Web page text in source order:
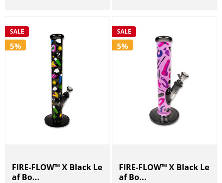
SALE
5%
FIRE-FLOW™ X Black Le
af Bo...
SALE
5%
FIRE-FLOW™ X Black Le
af Bo...